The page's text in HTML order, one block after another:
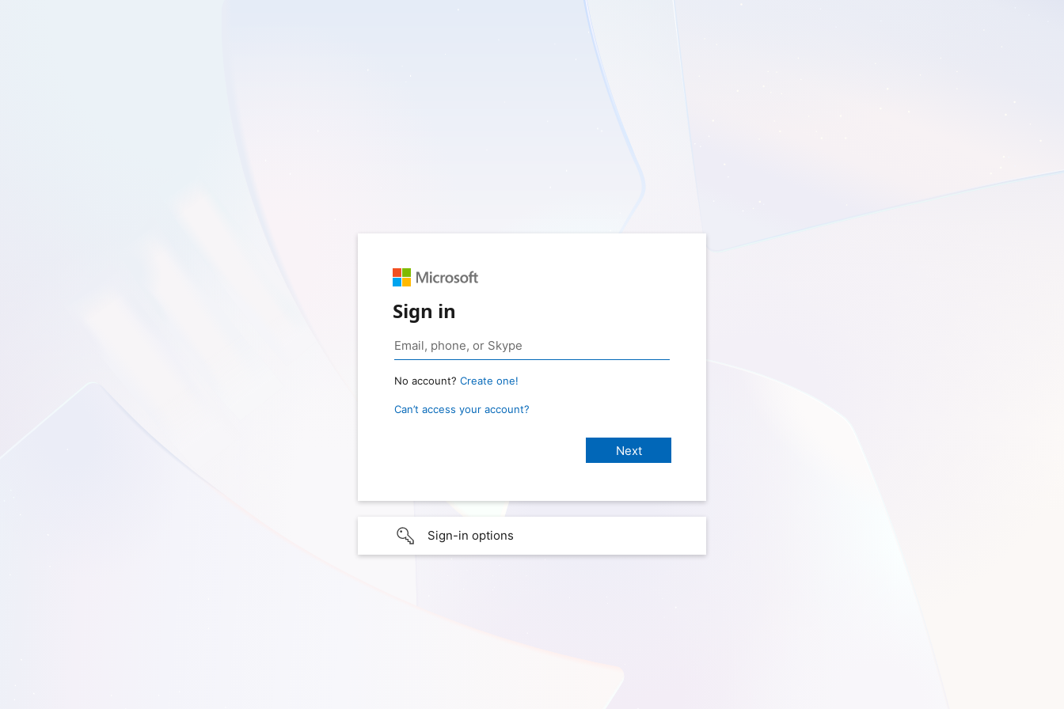
Sign in
No account? Create one!
Can’t access your account?
Sign-in options